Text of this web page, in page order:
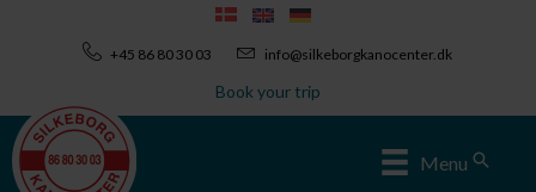
+45 86 80 30 03 info@silkeborgkanocenter.dk
Book your trip
Menu